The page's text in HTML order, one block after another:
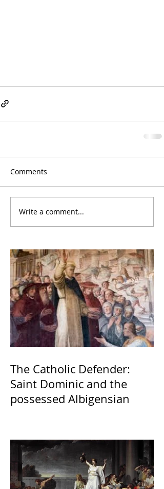
Comments
Write a comment...
The Catholic Defender:
Saint Dominic and the
possessed Albigensian